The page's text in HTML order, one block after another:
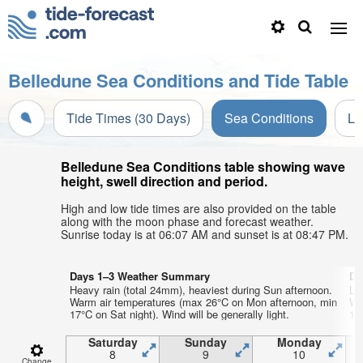
Belledune Sea Conditions and Tide Table
Tide Times (30 Days) Sea Conditions
Belledune Sea Conditions table showing wave
height, swell direction and period.
High and low tide times are also provided on the table
along with the moon phase and forecast weather.
Sunrise today is at 06:07 AM and sunset is at 08:47 PM.
Days 1–3 Weather Summary
Heavy rain (total 24mm), heaviest during Sun afternoon.
Warm air temperatures (max 26°C on Mon afternoon, min
17°C on Sat night). Wind will be generally light.
Saturday
8
Sunday
9
Monday
10